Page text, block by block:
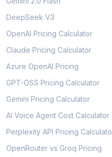
DeepSeek V3
OpenAI Pricing Calculator
Claude Pricing Calculator
Azure OpenAI Pricing
GPT-OSS Pricing Calculator
Gemini Pricing Calculator
AI Voice Agent Cost Calculator
Perplexity API Pricing
OpenRouter vs Groq Pricing